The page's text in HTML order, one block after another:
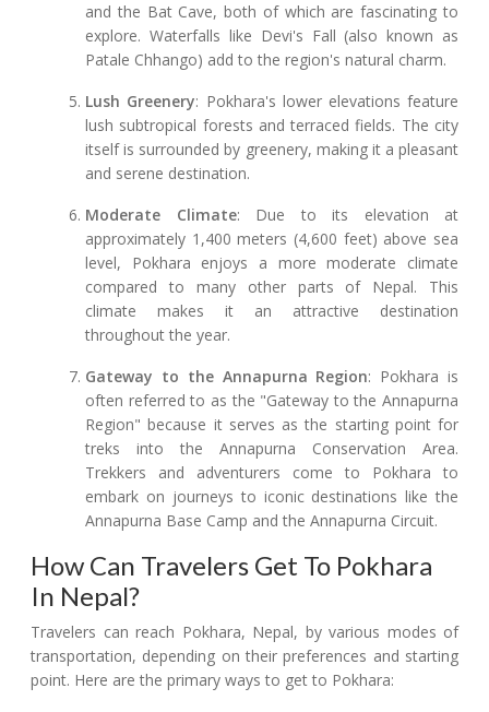
and the Bat Cave, both of which are fascinating to
explore. Waterfalls like Devi's Fall (also known as
Patale Chhango) add to the region's natural charm.
Lush Greenery: Pokhara's lower elevations feature
lush subtropical forests and terraced fields. The city
itself is surrounded by greenery, making it a pleasant
and serene destination.
Moderate Climate: Due to its elevation at
approximately 1,400 meters (4,600 feet) above sea
level, Pokhara enjoys a more moderate climate
compared to many other parts of Nepal. This
climate makes it an attractive destination
throughout the year.
Gateway to the Annapurna Region: Pokhara is
often referred to as the "Gateway to the Annapurna
Region" because it serves as the starting point for
treks into the Annapurna Conservation Area.
Trekkers and adventurers come to Pokhara to
embark on journeys to iconic destinations like the
Annapurna Base Camp and the Annapurna Circuit.
How Can Travelers Get To Pokhara
In Nepal?
Travelers can reach Pokhara, Nepal, by various modes of
transportation, depending on their preferences and starting
point. Here are the primary ways to get to Pokhara: